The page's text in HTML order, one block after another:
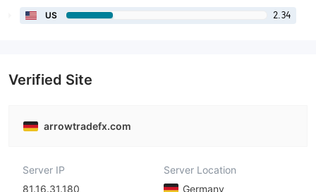
US 2.34
Verified Site
arrowtradefx.com
Server IP
81.16.31.180
Server Location
Germany